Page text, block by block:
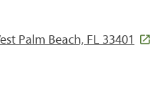
Palm Beach, FL 33401